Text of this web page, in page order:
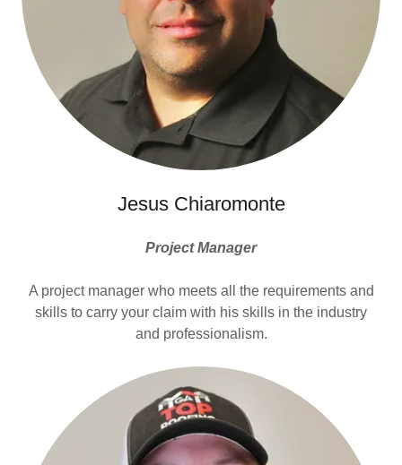
Jesus Chiaromonte
Project Manager
A project manager who meets all the requirements and
skills to carry your claim with his skills in the industry
and professionalism.